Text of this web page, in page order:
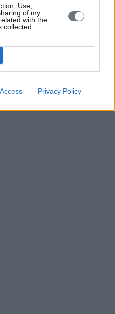
Use,
of my
with the
Privacy Policy